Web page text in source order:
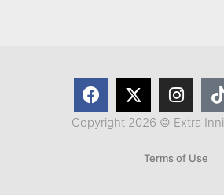
Copyright 2026 © Extra
Terms of Use